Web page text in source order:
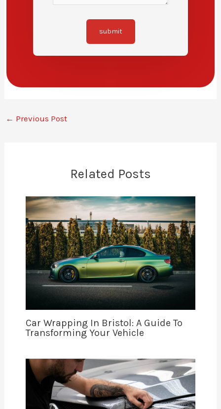
submit
← Previous Post
Related Posts
Car Wrapping In Bristol: A Guide To
Transforming Your Vehicle